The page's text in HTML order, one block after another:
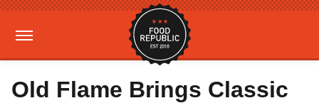
Old Flame Brings Classic